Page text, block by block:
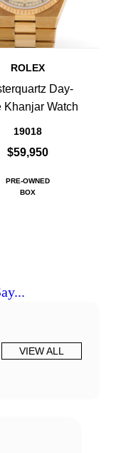
ROLEX
Day-
Khanjar Watch
19018
$59,950
PRE-OWNED
BOX
VIEW ALL